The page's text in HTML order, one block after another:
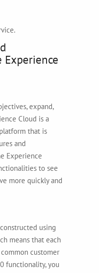
expand,
Cloud is a
that is
and
Experience
to see
more quickly and
using
means that each
customer
functionality, you